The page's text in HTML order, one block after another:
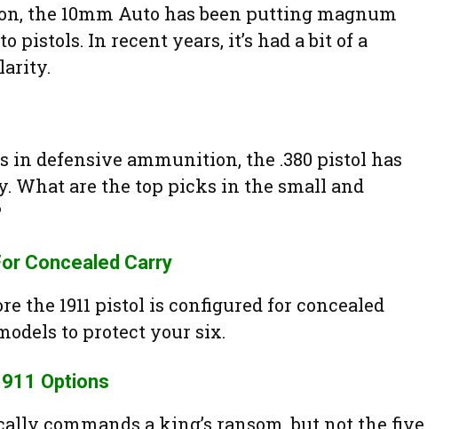
the 10mm Auto has been putting magnum
pistols. In recent years, it’s had a bit of a
defensive ammunition, the .380 pistol has
What are the top picks in the small and
Concealed Carry
the 1911 pistol is configured for concealed
to protect your six.
Options
commands a king’s ransom, but not the five